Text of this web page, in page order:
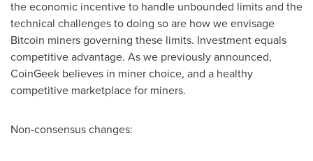
the economic incentive to handle unbounded limits and the
technical challenges to doing so are how we envisage
Bitcoin miners governing these limits. Investment equals
competitive advantage. As we previously announced,
CoinGeek believes in miner choice, and a healthy
competitive marketplace for miners.
Non-consensus changes: